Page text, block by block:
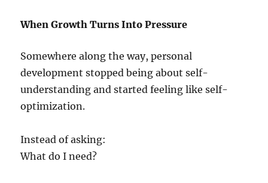
When Growth Turns Into Pressure
Somewhere along the way, personal
development stopped being about self-
understanding and started feeling like self-
optimization.
Instead of asking:
What do I need?